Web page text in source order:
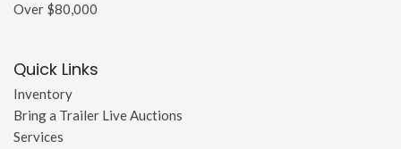
Over $80,000
Quick Links
Inventory
Bring a Trailer Live Auctions
Services